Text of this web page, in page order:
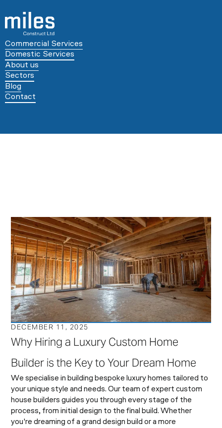
Commercial Services
Domestic Services
About us
Sectors
Blog
Contact
DECEMBER 11, 2025
Why Hiring a Luxury Custom Home
Builder is the Key to Your Dream Home
We specialise in building bespoke luxury homes tailored to
your unique style and needs. Our team of expert custom
house builders guides you through every stage of the
process, from initial design to the final build. Whether
you're dreaming of a grand design build or a more